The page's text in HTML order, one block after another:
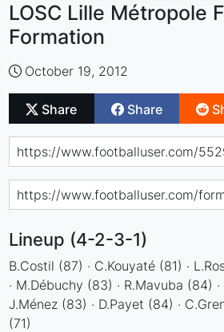
LOSC Lille Métropole
Formation
October 19, 2012
Share Share
Lineup (4-2-3-1)
B.Costil (87) · C.Kouyaté (81) ·
· M.Débuchy (83) · R.Mavuba (84)
J.Ménez (83) · D.Payet (84) ·
(71)